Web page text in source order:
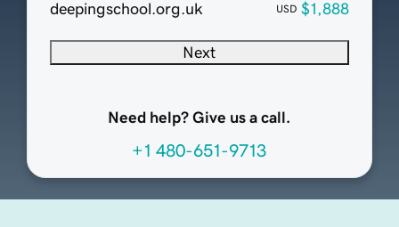
deepingschool.org.uk USD $1,888
Next
Need help? Give us a call.
+1 480-651-9713